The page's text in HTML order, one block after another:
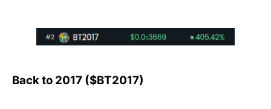
Back to 2017 ($BT2017)